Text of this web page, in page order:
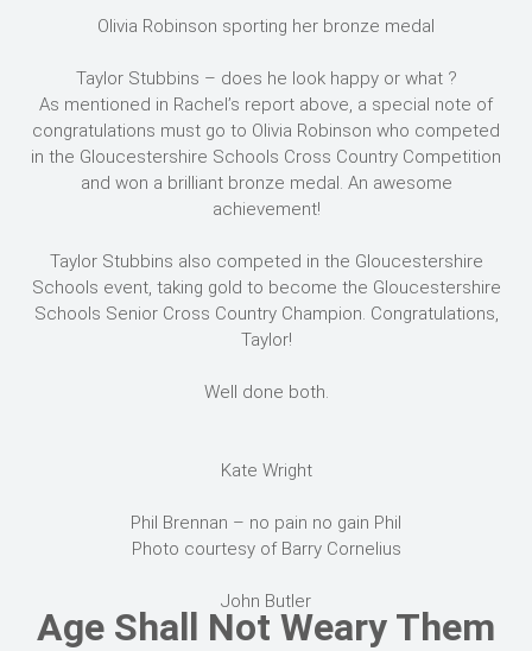
Olivia Robinson sporting her bronze medal
Taylor Stubbins – does he look happy or what ?
As mentioned in Rachel’s report above, a special note of
congratulations must go to Olivia Robinson who competed
in the Gloucestershire Schools Cross Country Competition
and won a brilliant bronze medal. An awesome
achievement!
Taylor Stubbins also competed in the Gloucestershire
Schools event, taking gold to become the Gloucestershire
Schools Senior Cross Country Champion. Congratulations,
Taylor!
Well done both.
Kate Wright
Phil Brennan – no pain no gain Phil
Photo courtesy of Barry Cornelius
John Butler
Age Shall Not Weary Them